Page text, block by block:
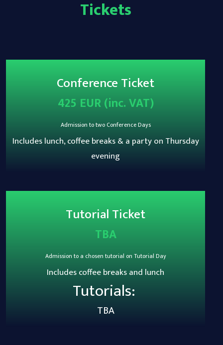
Tickets
Conference Ticket
425 EUR (inc. VAT)
Admission to two Conference Days
Includes lunch, coffee breaks & a party on Thursday
evening
Tutorial Ticket
TBA
Admission to a chosen tutorial on Tutorial Day
Includes coffee breaks and lunch
Tutorials:
TBA